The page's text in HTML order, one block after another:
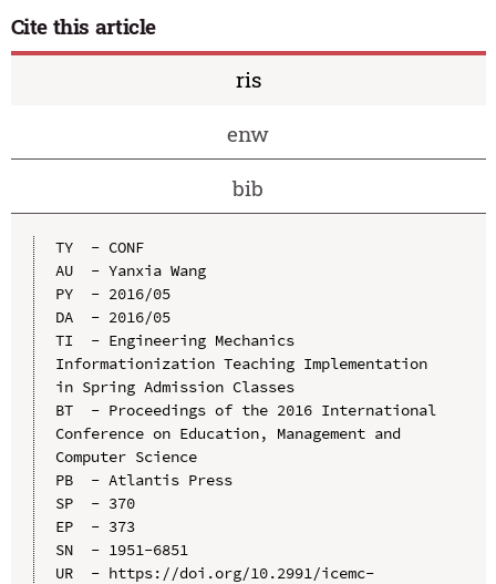
Cite this article
ris
enw
bib
TY  - CONF
AU  - Yanxia Wang
PY  - 2016/05
DA  - 2016/05
TI  - Engineering Mechanics
Informationization Teaching Implementation
in Spring Admission Classes
BT  - Proceedings of the 2016 International
Conference on Education, Management and
Computer Science
PB  - Atlantis Press
SP  - 370
EP  - 373
SN  - 1951-6851
UR  - https://doi.org/10.2991/icemc-